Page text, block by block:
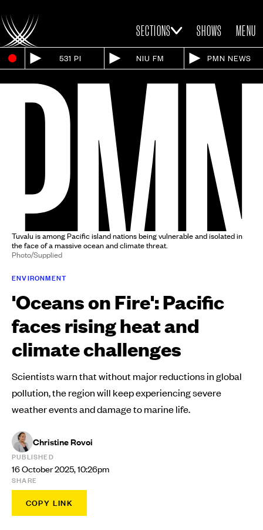
SECTIONS SHOWS MENU
531 PI NIU FM PMN NEWS
Tuvalu is among Pacific island nations being vulnerable and isolated in
the face of a massive ocean and climate threat.
Photo/Supplied
ENVIRONMENT
'Oceans on Fire': Pacific
faces rising heat and
climate challenges
Scientists warn that without major reductions in global
pollution, the region will keep experiencing severe
weather events and damage to marine life.
Christine Rovoi
PUBLISHED
16 October 2025, 10:26pm
SHARE
COPY LINK